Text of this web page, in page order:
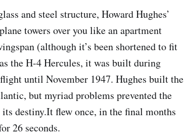
and steel structure, Howard Hughes’
towers over you like an apartment
(although it’s been shortened to fit
the H-4 Hercules, it was built during
until November 1947. Hughes built the
but myriad problems prevented the
destiny.It flew once, in the final months
26 seconds.